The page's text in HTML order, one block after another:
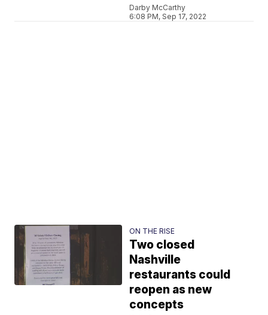
Darby McCarthy
6:08 PM, Sep 17, 2022
ON THE RISE
Two closed
Nashville
restaurants could
reopen as new
concepts